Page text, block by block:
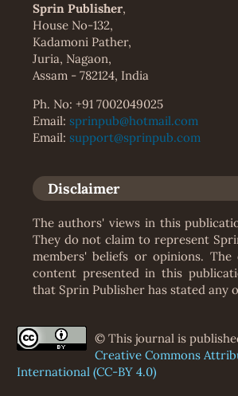
Sprin Publisher,
House No-132,
Kadamoni Pather,
Juria, Nagaon,
Assam - 782124, India
Ph. No: +91 7002049025
Email: sprinpub@hotmail.com
Email: support@sprinpub.com
Disclaimer
The authors' views in this
They do not claim to represent
members' beliefs or opinions. The
content presented in this
that Sprin Publisher has stated any
© This journal is
Creative Commons
International (CC-BY 4.0)